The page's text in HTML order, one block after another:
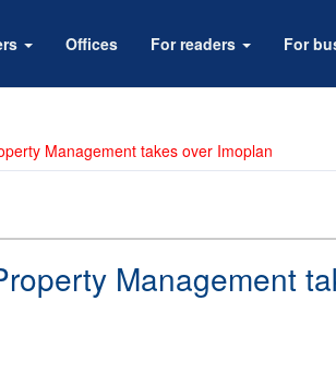
Offices For readers For
Management takes over Imoplan
Management